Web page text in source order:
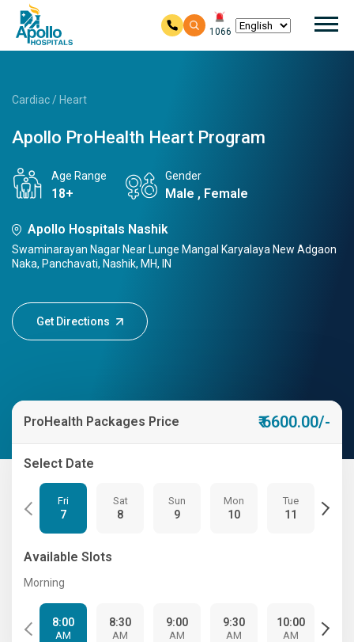
1066
Cardiac / Heart
Apollo ProHealth Heart Program
Age Range
18+
Gender
Male , Female
Apollo Hospitals Nashik
Swaminarayan Nagar Near Lunge Mangal Karyalaya New Adgaon
Naka, Panchavati, Nashik, MH, IN
Get Directions
ProHealth Packages Price ₹ 6600.00/-
Select Date
Fri
7
Sat
8
Sun
9
Mon
10
Tue
11
Available Slots
Morning
8:00
AM
8:30
AM
9:00
AM
9:30
AM
10:00
AM